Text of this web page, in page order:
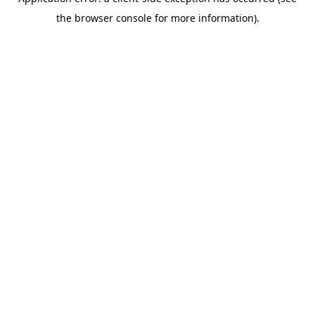
the browser console for more information).